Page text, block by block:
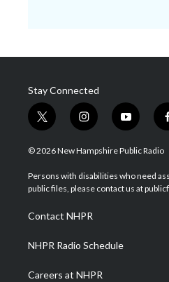
Stay Connected
t
w
i
t
e
i
n
s
a
g
a
m
y
o
u
u
b
© 2026 New Hampshire Public Radio
Persons with disabilities who need
public files, please contact us at
Contact NHPR
NHPR Radio Schedule
Careers at NHPR